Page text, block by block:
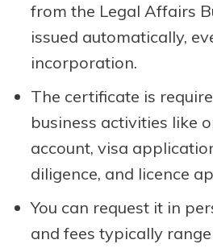
from the Legal Affairs
issued automatically,
incorporation.
The certificate is
business activities like
account, visa
diligence, and licence
You can request it in
and fees typically